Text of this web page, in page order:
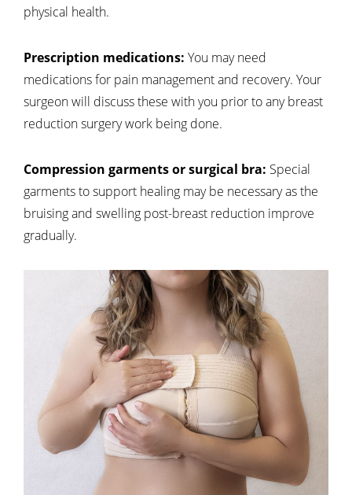
physical health.
Prescription medications: You may need
medications for pain management and recovery. Your
surgeon will discuss these with you prior to any breast
reduction surgery work being done.
Compression garments or surgical bra: Special
garments to support healing may be necessary as the
bruising and swelling post-breast reduction improve
gradually.